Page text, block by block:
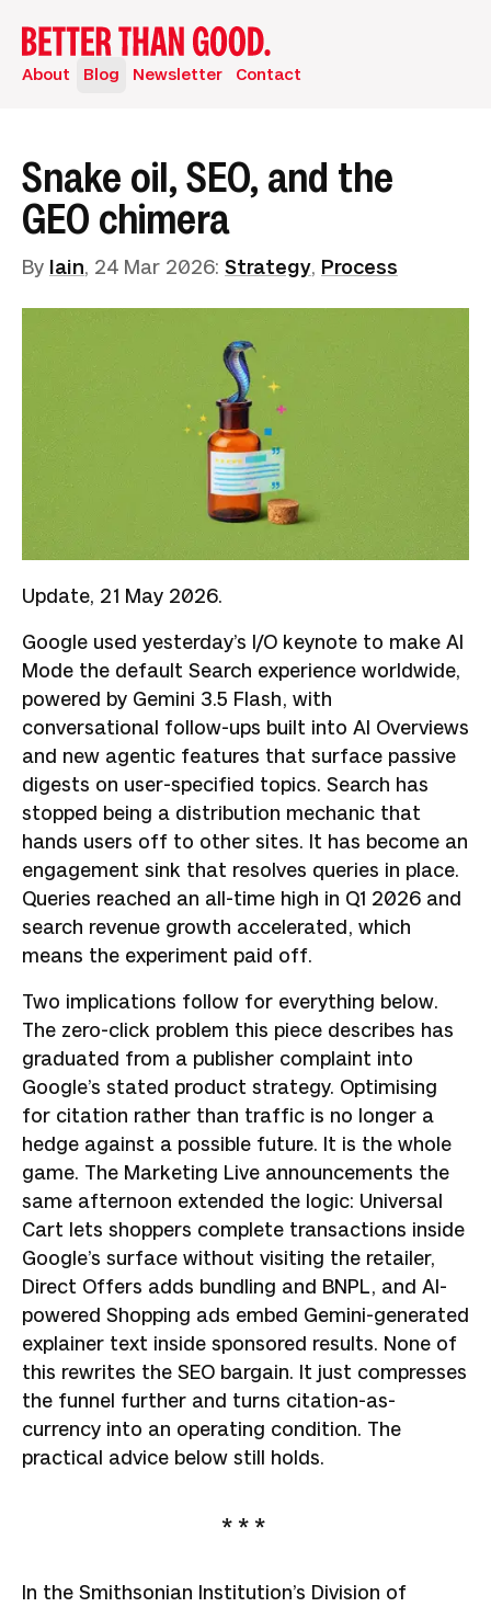
About Blog Newsletter Contact
Snake oil, SEO, and the
GEO chimera
By Iain, 24 Mar 2026: Strategy, Process
Update, 21 May 2026.
Google used yesterday’s I/O keynote to make AI
Mode the default Search experience worldwide,
powered by Gemini 3.5 Flash, with
conversational follow-ups built into AI Overviews
and new agentic features that surface passive
digests on user-specified topics. Search has
stopped being a distribution mechanic that
hands users off to other sites. It has become an
engagement sink that resolves queries in place.
Queries reached an all-time high in Q1 2026 and
search revenue growth accelerated, which
means the experiment paid off.
Two implications follow for everything below.
The zero-click problem this piece describes has
graduated from a publisher complaint into
Google’s stated product strategy. Optimising
for citation rather than traffic is no longer a
hedge against a possible future. It is the whole
game. The Marketing Live announcements the
same afternoon extended the logic: Universal
Cart lets shoppers complete transactions inside
Google’s surface without visiting the retailer,
Direct Offers adds bundling and BNPL, and AI-
powered Shopping ads embed Gemini-generated
explainer text inside sponsored results. None of
this rewrites the SEO bargain. It just compresses
the funnel further and turns citation-as-
currency into an operating condition. The
practical advice below still holds.
In the Smithsonian Institution’s Division of